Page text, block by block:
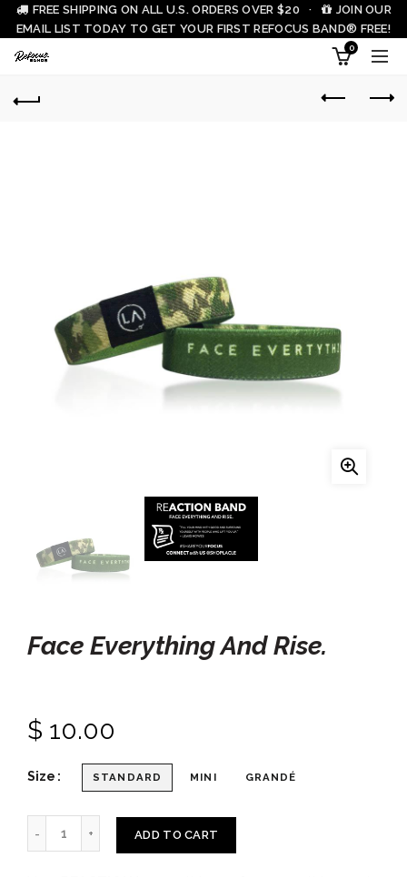
FREE SHIPPING ON ALL U.S. ORDERS OVER $20 ·
JOIN OUR
EMAIL LIST TODAY TO GET YOUR FIRST REFOCUS BAND® FREE!
0
Face Everything And Rise.
$ 10.00
Size STANDARD MINI GRANDÉ
ADD TO CART